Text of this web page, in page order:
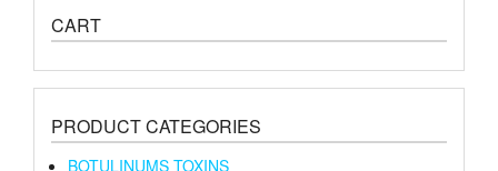
CART
PRODUCT CATEGORIES
BOTULINUMS TOXINS